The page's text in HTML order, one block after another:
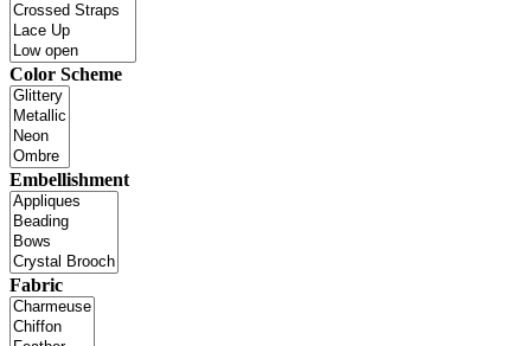
Color Scheme
Embellishment
Fabric